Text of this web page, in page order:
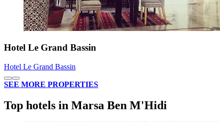
Hotel Le Grand Bassin
Hotel Le Grand Bassin
SEE MORE PROPERTIES
Top hotels in Marsa Ben M'Hidi